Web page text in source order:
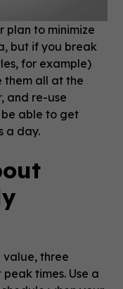
plan to minimize
but if you break
for example)
them all at the
and re-use
able to get
a day.
three
times. Use a